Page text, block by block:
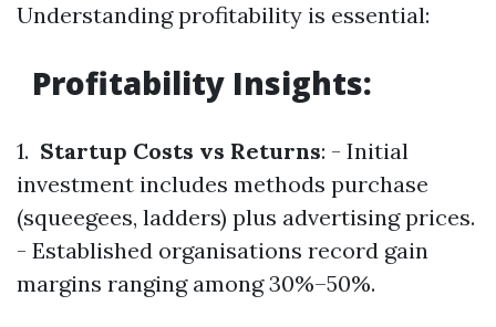
Understanding profitability is essential:
Profitability Insights:
1. Startup Costs vs Returns: - Initial
investment includes methods purchase
(squeegees, ladders) plus advertising prices.
- Established organisations record gain
margins ranging among 30%–50%.